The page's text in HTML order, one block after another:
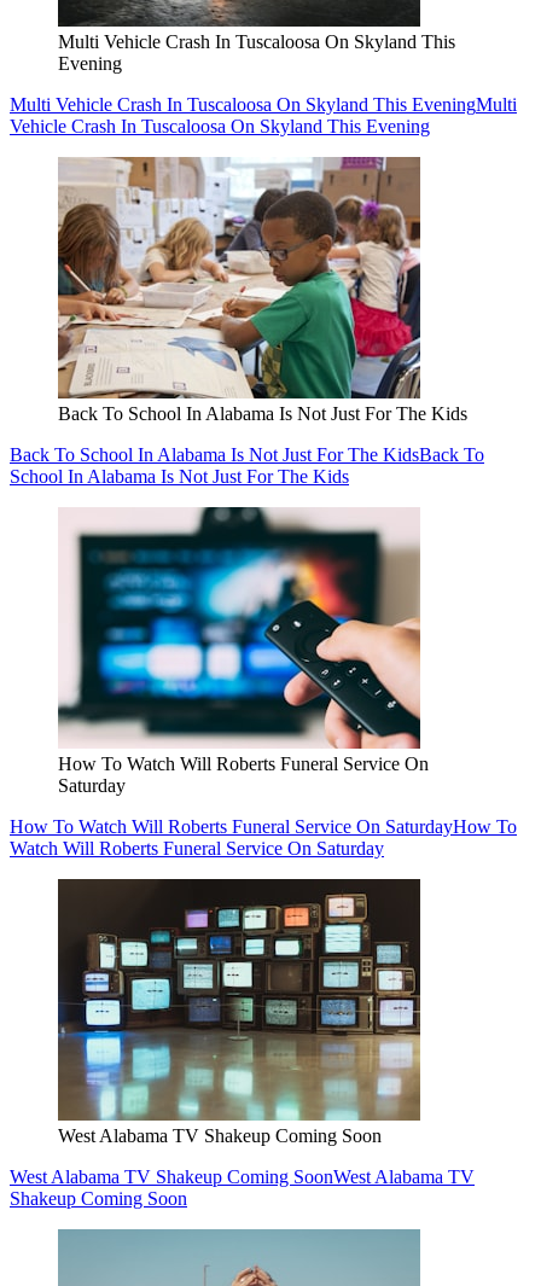
Multi Vehicle Crash In Tuscaloosa On Skyland This
Evening
Multi Vehicle Crash In Tuscaloosa On Skyland This EveningMulti
Vehicle Crash In Tuscaloosa On Skyland This Evening
Back To School In Alabama Is Not Just For The Kids
Back To School In Alabama Is Not Just For The KidsBack To
School In Alabama Is Not Just For The Kids
How To Watch Will Roberts Funeral Service On
Saturday
How To Watch Will Roberts Funeral Service On SaturdayHow To
Watch Will Roberts Funeral Service On Saturday
West Alabama TV Shakeup Coming Soon
West Alabama TV Shakeup Coming SoonWest Alabama TV
Shakeup Coming Soon